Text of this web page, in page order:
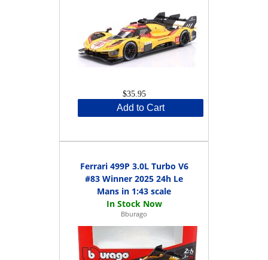
$35.95
Add to Cart
Ferrari 499P 3.0L Turbo V6
#83 Winner 2025 24h Le
Mans in 1:43 scale
Bburago